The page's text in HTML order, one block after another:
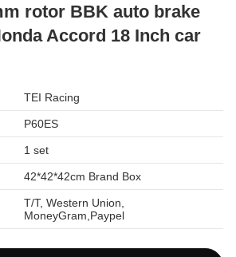
rotor BBK auto brake
Accord 18 Inch car
TEI Racing
P60ES
1 set
42*42*42cm Brand Box
T/T, Western Union,
MoneyGram,Paypel